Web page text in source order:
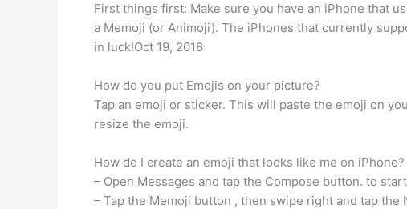
First things first: Make sure you have an iPhone that
a Memoji (or Animoji). The iPhones that currently
in luck!Oct 19, 2018
How do you put Emojis on your picture?
Tap an emoji or sticker. This will paste the emoji on
resize the emoji.
How do I create an emoji that looks like me on iPhone?
– Open Messages and tap the Compose button. to
– Tap the Memoji button , then swipe right and tap the